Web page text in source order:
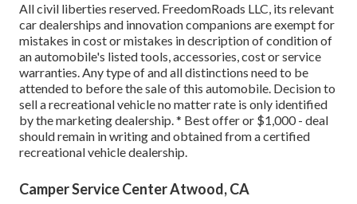
All civil liberties reserved. FreedomRoads LLC, its relevant
car dealerships and innovation companions are exempt for
mistakes in cost or mistakes in description of condition of
an automobile's listed tools, accessories, cost or service
warranties. Any type of and all distinctions need to be
attended to before the sale of this automobile. Decision to
sell a recreational vehicle no matter rate is only identified
by the marketing dealership. * Best offer or $1,000 - deal
should remain in writing and obtained from a certified
recreational vehicle dealership.
Camper Service Center Atwood, CA